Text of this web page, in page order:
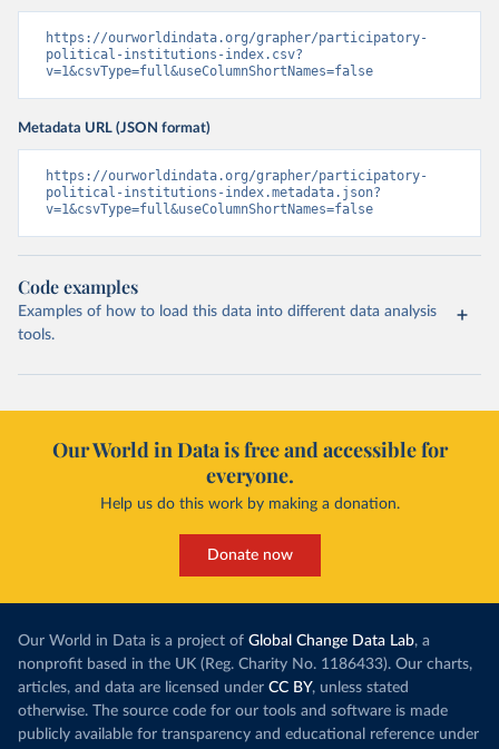
https://ourworldindata.org/grapher/participatory-
political-institutions-index.csv?
v=1&csvType=full&useColumnShortNames=false
Metadata URL (JSON format)
https://ourworldindata.org/grapher/participatory-
political-institutions-index.metadata.json?
v=1&csvType=full&useColumnShortNames=false
Code examples
Examples of how to load this data into different data analysis
tools.
Our World in Data is free and accessible for
everyone.
Help us do this work by making a donation.
Donate now
Our World in Data is a project of Global Change Data Lab, a
nonprofit based in the UK (Reg. Charity No. 1186433). Our charts,
articles, and data are licensed under CC BY, unless stated
otherwise. The source code for our tools and software is made
publicly available for transparency and educational reference under